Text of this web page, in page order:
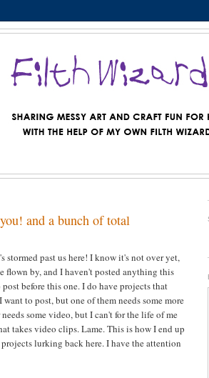
and a bunch of total
stormed past us here! I know it's not over yet,
flown by, and I haven't posted anything this
before this one. I do have projects that
to post, but one of them needs some more
some video, but I can't for the life of me
takes video clips. Lame. This is how I end up
lurking back here. I have the attention